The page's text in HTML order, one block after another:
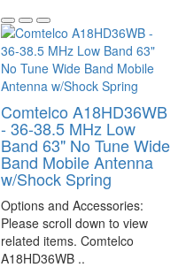
Comtelco A18HD36WB
- 36-38.5 MHz Low
Band 63" No Tune Wide
Band Mobile Antenna
w/Shock Spring
Options and Accessories:
Please scroll down to view
related items. Comtelco
A18HD36WB ..